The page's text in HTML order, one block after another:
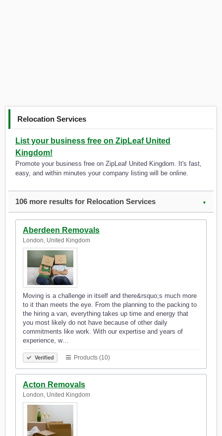
Relocation Services
List your business free on ZipLeaf United
Kingdom!
Promote your business free on ZipLeaf United Kingdom. It's fast,
easy, and within minutes your company listing will be online.
106 more results for Relocation Services ▼
Aberdeen Removals
London, United Kingdom
Moving is a challenge in itself and there&rsquo;s much more
to it than meets the eye. From the planning to the packing to
the hiring a van, everything takes up time and energy that
you most likely do not have because of other daily
commitments like work. With our expertise and years of
experience, w…
Verified Products (10)
Acton Removals
London, United Kingdom